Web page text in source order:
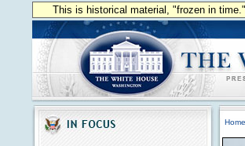
This is historical material, "frozen in
Home